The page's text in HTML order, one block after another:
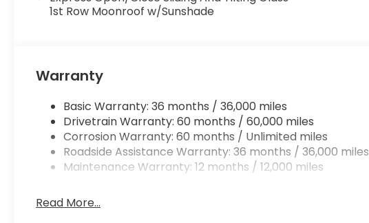
1st Row Moonroof w/Sunshade
Warranty
Basic Warranty: 36 months / 36,000 miles
Drivetrain Warranty: 60 months / 60,000 miles
Corrosion Warranty: 60 months / Unlimited miles
Roadside Assistance Warranty: 36 months / 36,000 miles
Maintenance Warranty: 12 months / 12,000 miles
Read More...